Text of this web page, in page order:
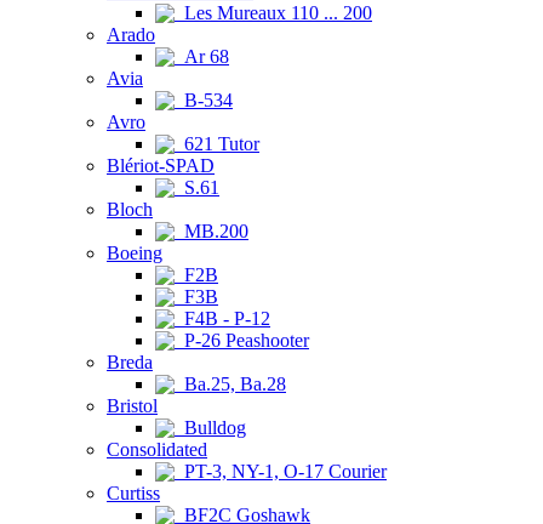
Les Mureaux 110 ... 200
Arado
Ar 68
Avia
B-534
Avro
621 Tutor
Blériot-SPAD
S.61
Bloch
MB.200
Boeing
F2B
F3B
F4B - P-12
P-26 Peashooter
Breda
Ba.25, Ba.28
Bristol
Bulldog
Consolidated
PT-3, NY-1, O-17 Courier
Curtiss
BF2C Goshawk